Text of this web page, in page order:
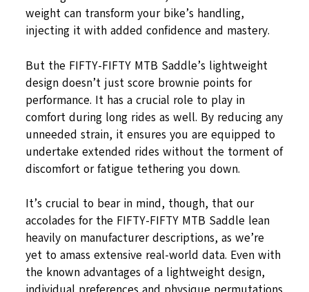
weight can transform your bike’s handling,
injecting it with added confidence and mastery.
But the FIFTY-FIFTY MTB Saddle’s lightweight
design doesn’t just score brownie points for
performance. It has a crucial role to play in
comfort during long rides as well. By reducing any
unneeded strain, it ensures you are equipped to
undertake extended rides without the torment of
discomfort or fatigue tethering you down.
It’s crucial to bear in mind, though, that our
accolades for the FIFTY-FIFTY MTB Saddle lean
heavily on manufacturer descriptions, as we’re
yet to amass extensive real-world data. Even with
the known advantages of a lightweight design,